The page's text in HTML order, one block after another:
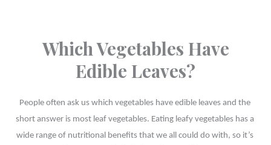
Which Vegetables Have
Edible Leaves?
People often ask us which vegetables have edible leaves and the
short answer is most leaf vegetables. Eating leafy vegetables has a
wide range of nutritional benefits that we all could do with, so it’s